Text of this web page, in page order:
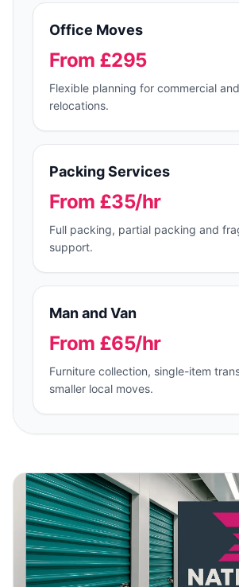
Office Moves
From £295
Flexible planning for commercial
relocations.
Packing Services
From £35/hr
Full packing, partial packing and
support.
Man and Van
From £65/hr
Furniture collection, single-item
smaller local moves.